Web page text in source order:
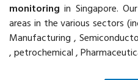
monitoringin Singapore.
areas in the various sectors
Manufacturing ,
, petrochemical ,